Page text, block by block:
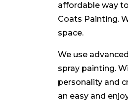
affordable way
Coats Painting.
space.
We use
spray painting.
personality and
an easy and